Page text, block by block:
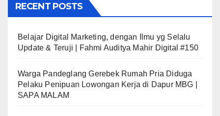
RECENT POSTS
Belajar Digital Marketing, dengan Ilmu yg Selalu
Update & Teruji | Fahmi Auditya Mahir Digital #150
Warga Pandeglang Gerebek Rumah Pria Diduga
Pelaku Penipuan Lowongan Kerja di Dapur MBG |
SAPA MALAM